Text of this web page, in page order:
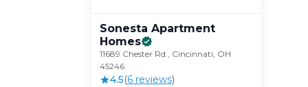
Sonesta Apartment
Homes
11689 Chester Rd., Cincinnati, OH
45246
4.5(6reviews)